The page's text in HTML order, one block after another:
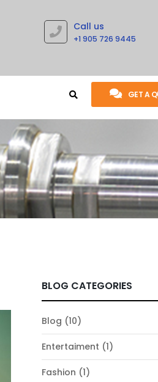
Call us
+1 905 726 9445
GET A
BLOG CATEGORIES
Blog (10)
Entertaiment (1)
Fashion (1)